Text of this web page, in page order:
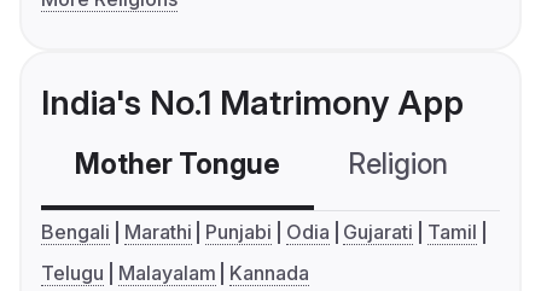
India's No.1 Matrimony App
Mother Tongue Religion
Bengali Marathi Punjabi Odia Gujarati
Tamil
Telugu
Malayalam Kannada